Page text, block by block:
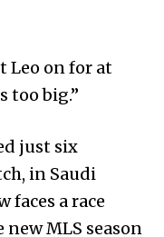
Leo on for at
too big.”
just six
in Saudi
faces a race
MLS season